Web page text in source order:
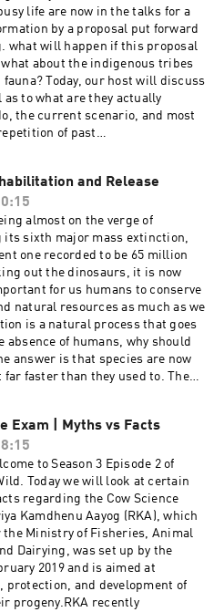
channel/UCIPfoI9XK8WjfV
forestwatch_india?
Get in touch with us! We
hear reviews and feedbacks from
naturalist_foundat
to our channel for more
sure you share our
to our YouTube Channel to
www.youtube.com/channel/UC
WC24Sw If you like our
do support us on
www.patreon.com/naturalistfou
You!
life are now in the talks for a
by a proposal put forward
what will happen if this proposal
what about the indigenous tribes
fauna? Today, our host will discuss
to what are they actually
the current scenario, and most
of past
bit.ly/3ami2YGhttps://bit.ly/3u25
3tZNAeU Get in touch with us!
to hear reviews and feedbacks
naturalist_foundat
naturalist.team Mak
our videos and subscribe to our
to stay
www.youtube.com/channel/UC
WC24Sw If you like our
do support us on
and Release
almost on the verge of
its sixth major mass extinction,
one recorded to be 65 million
out the dinosaurs, it is now
for us humans to conserve
natural resources as much as we
is a natural process that goes
absence of humans, why should
answer is that species are now
faster than they used to. The
be done is saving and
about the conservation of
species.Today, our
you through wildlife rescue which
to save the injured or orphaned
survival rate in the wild
their life but also how can that be
Host:Muskan
_.muskanfakir._?
Content Writer:Vanishree
vani_naik29?
Exam | Myths vs Facts
8:15
to Season 3 Episode 2 of
Today we will look at certain
regarding the Cow Science
Kamdhenu Aayog (RKA), which
the Ministry of Fisheries, Animal
Dairying, was set up by the
2019 and is aimed at
protection, and development of
progeny.RKA recently